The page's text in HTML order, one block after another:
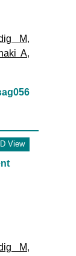
M,
A,
View
M,